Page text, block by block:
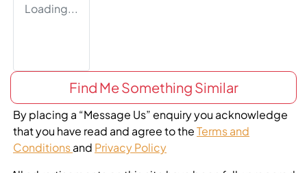
Loading...
Find Me Something Similar
By placing a “Message Us” enquiry you acknowledge
that you have read and agree to theTerms and
Conditionsand Privacy Policy